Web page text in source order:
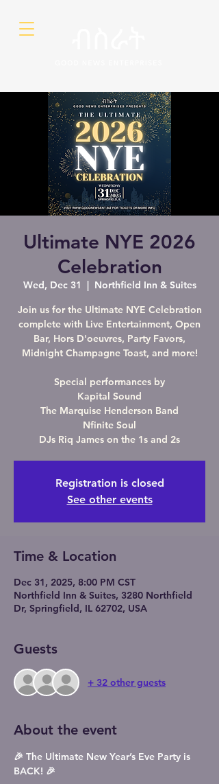
Ultimate NYE 2026
Celebration
Wed, Dec 31
  |
Northfield Inn & Suites
Join us for the Ultimate NYE Celebration
complete with Live Entertainment, Open
Bar, Hors D'oeuvres, Party Favors,
Midnight Champagne Toast, and more!
Special performances by
Kapital Sound
The Marquise Henderson Band
Nfinite Soul
DJs Riq James on the 1s and 2s
Registration is closed
See other events
Time & Location
Dec 31, 2025, 8:00 PM CST
Northfield Inn & Suites, 3280 Northfield
Dr, Springfield, IL 62702, USA
Guests
+ 32 other guests
About the event
🎉 The Ultimate New Year’s Eve Party is
BACK! 🎉